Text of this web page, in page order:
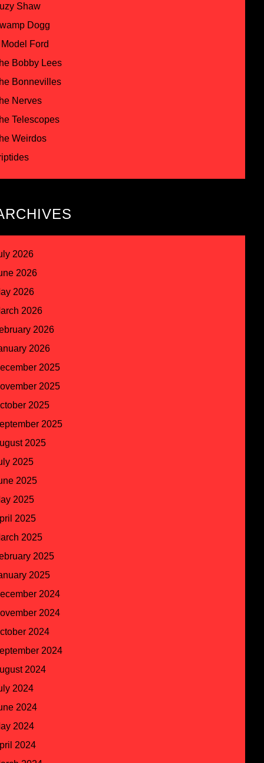
Shaw
Dogg
Ford
Bobby Lees
Bonnevilles
Nerves
Telescopes
Weirdos
2026
2026
2026
2026
2026
2026
2025
2025
2025
2025
2025
2025
2025
2025
2025
2025
2025
2025
2024
2024
2024
2024
2024
2024
2024
2024
2024